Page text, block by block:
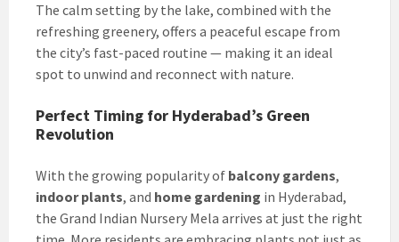
The calm setting by the lake, combined with the
refreshing greenery, offers a peaceful escape from
the city’s fast-paced routine — making it an ideal
spot to unwind and reconnect with nature.
Perfect Timing for Hyderabad’s Green
Revolution
With the growing popularity of balcony gardens,
indoor plants, and home gardening in Hyderabad,
the Grand Indian Nursery Mela arrives at just the right